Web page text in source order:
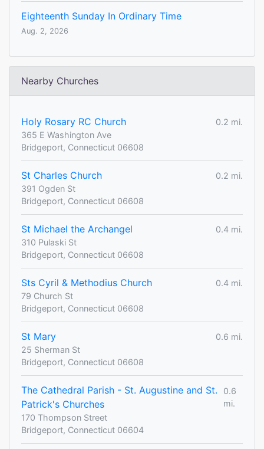
Eighteenth Sunday In Ordinary Time
Aug. 2, 2026
Nearby Churches
Holy Rosary RC Church
0.2 mi.
365 E Washington Ave
Bridgeport, Connecticut 06608
St Charles Church
0.2 mi.
391 Ogden St
Bridgeport, Connecticut 06608
St Michael the Archangel
0.4 mi.
310 Pulaski St
Bridgeport, Connecticut 06608
Sts Cyril & Methodius Church
0.4 mi.
79 Church St
Bridgeport, Connecticut 06608
St Mary
0.6 mi.
25 Sherman St
Bridgeport, Connecticut 06608
The Cathedral Parish - St. Augustine and St.
Patrick's Churches
0.6
mi.
170 Thompson Street
Bridgeport, Connecticut 06604